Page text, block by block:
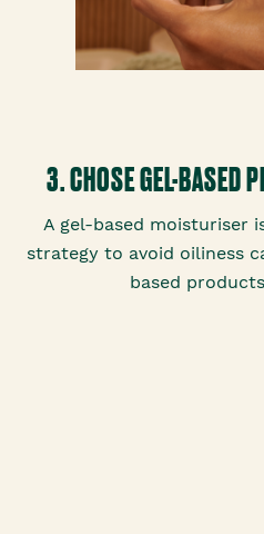
3. CHOSE GEL-BASED
A gel-based moisturiser
strategy to avoid oiliness
based